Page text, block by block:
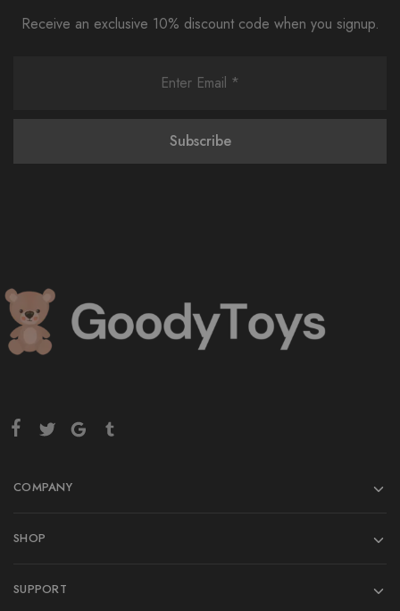
Receive an exclusive 10% discount code when you signup.
COMPANY
SHOP
SUPPORT